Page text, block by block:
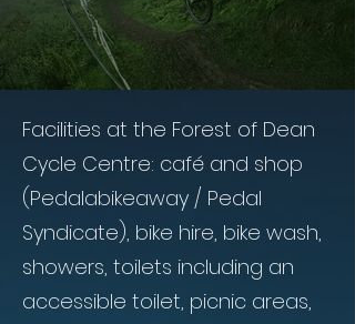
Facilities at the Forest of Dean
Cycle Centre: café and shop
(Pedalabikeaway / Pedal
Syndicate), bike hire, bike wash,
showers, toilets including an
accessible toilet, picnic areas,